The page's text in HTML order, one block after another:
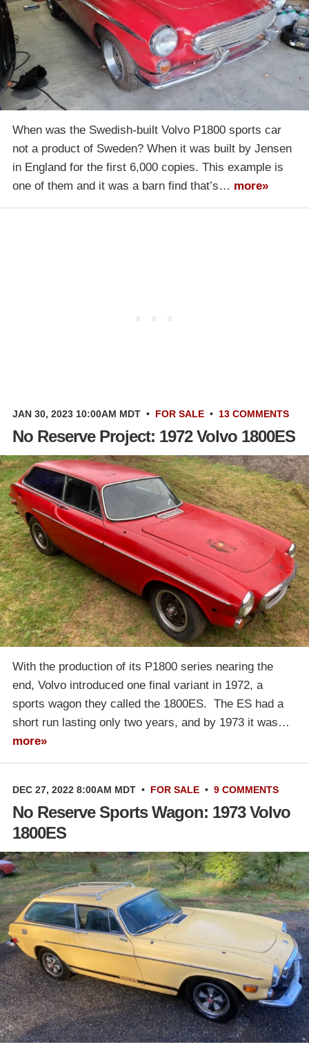
When was the Swedish-built Volvo P1800 sports car
not a product of Sweden? When it was built by Jensen
in England for the first 6,000 copies. This example is
one of them and it was a barn find that’s… more»
JAN 30, 2023 10:00AM MDT • FOR SALE • 13 COMMENTS
No Reserve Project: 1972 Volvo 1800ES
With the production of its P1800 series nearing the
end, Volvo introduced one final variant in 1972, a
sports wagon they called the 1800ES. The ES had a
short run lasting only two years, and by 1973 it was…
more»
DEC 27, 2022 8:00AM MDT • FOR SALE • 9 COMMENTS
No Reserve Sports Wagon: 1973 Volvo
1800ES